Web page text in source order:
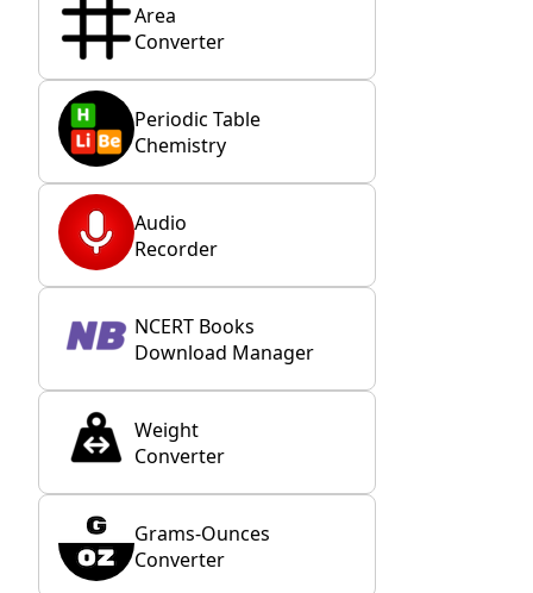
Area
Converter
Periodic Table
Chemistry
Audio
Recorder
NCERT Books
Download Manager
Weight
Converter
Grams-Ounces
Converter